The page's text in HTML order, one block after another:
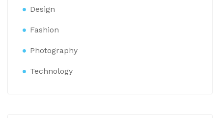
Design
Fashion
Photography
Technology